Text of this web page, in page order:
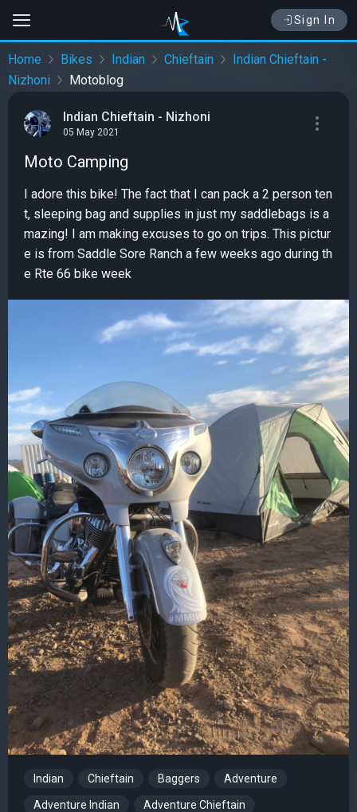
Sign In
Home Bikes Indian Chieftain
Indian Chieftain -
Nizhoni
Motoblog
Indian Chieftain - Nizhoni
05 May 2021
Moto Camping
I adore this bike! The fact that I can pack a 2 person ten
t, sleeping bag and supplies in just my saddlebags is a
mazing! I am making excuses to go on trips. This pictur
e is from Saddle Sore Ranch a few weeks ago during th
e Rte 66 bike week
Indian Chieftain Baggers Adventure
Adventure Indian Adventure Chieftain